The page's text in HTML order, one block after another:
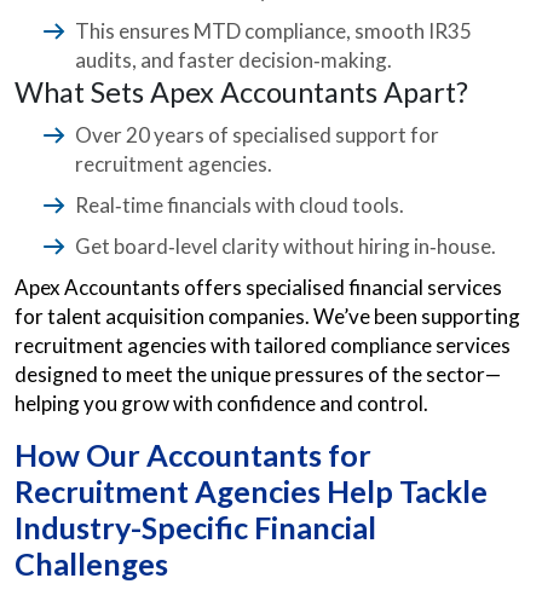
This ensures MTD compliance, smooth IR35
audits, and faster decision‑making.
What Sets Apex Accountants Apart?
Over 20 years of specialised support for
recruitment agencies.
Real‑time financials with cloud tools.
Get board‑level clarity without hiring in‑house.
Apex Accountants offers specialised financial services
for talent acquisition companies. We’ve been supporting
recruitment agencies with tailored compliance services
designed to meet the unique pressures of the sector—
helping you grow with confidence and control.
How Our Accountants for
Recruitment Agencies Help Tackle
Industry-Specific Financial
Challenges